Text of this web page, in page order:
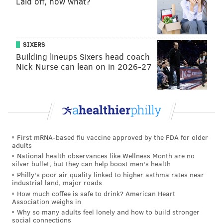
"I wasn't that surprised," Felt said. "I knew
Philadelphia and South Jersey would probably be rain
and sleet. A lot of accumulation of sleet."
Felt dreams of one day starting his own weather
company or working for the National Weather
Service. For now, he's working to complete his general
State's main campus, where he plans to study
It will be his first formal training in meteorology.
CRITICISM: PART OF THE JOB
But in offering his projections online, Felt already has
gained a sense of the pressures that professional
meteorologists face.
SIXERS
Building lineups Sixers head coach
Nick Nurse can lean on in 2026-27
First mRNA-based flu vaccine approved by the FDA for older
adults
National health observances like Wellness Month are no
silver bullet, but they can help boost men's health
Philly's poor air quality linked to higher asthma rates near
industrial land, major roads
How much coffee is safe to drink? American Heart
Association weighs in
Why so many adults feel lonely and how to build stronger
social connections